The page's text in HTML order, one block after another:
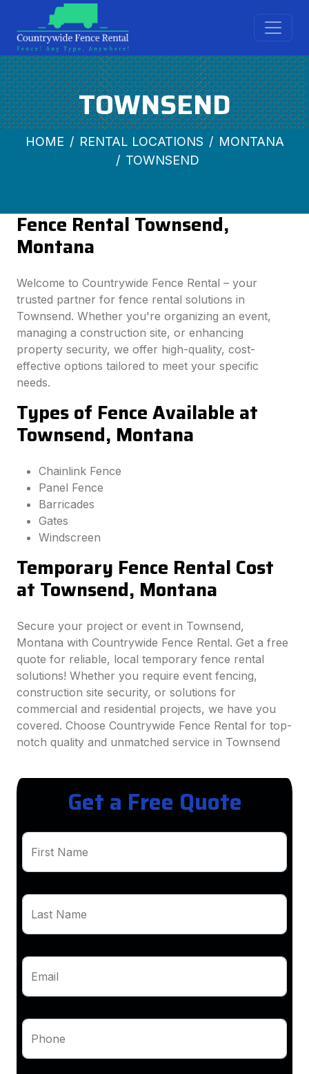
TOWNSEND
HOME RENTAL LOCATIONS
MONTANA
TOWNSEND
Fence Rental Townsend,
Montana
Welcome to Countrywide Fence Rental – your
trusted partner for fence rental solutions in
Townsend. Whether you're organizing an event,
managing a construction site, or enhancing
property security, we offer high-quality, cost-
effective options tailored to meet your specific
needs.
Types of Fence Available at
Townsend, Montana
Chainlink Fence
Panel Fence
Barricades
Gates
Windscreen
Temporary Fence Rental Cost
at Townsend, Montana
Secure your project or event in Townsend,
Montana with Countrywide Fence Rental. Get a free
quote for reliable, local temporary fence rental
solutions! Whether you require event fencing,
construction site security, or solutions for
commercial and residential projects, we have you
covered. Choose Countrywide Fence Rental for top-
notch quality and unmatched service in Townsend
Get a Free Quote
First Name
Last Name
Email
Phone